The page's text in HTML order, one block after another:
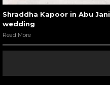
Shraddha Kapoor in Abu
wedding
Read More